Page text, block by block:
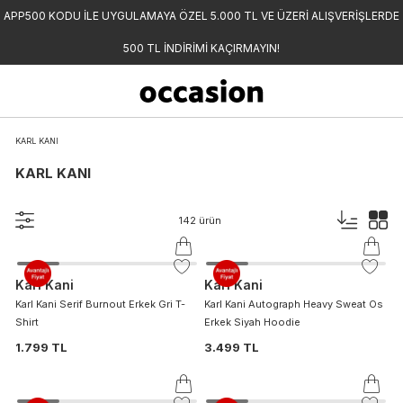
APP500 KODU İLE UYGULAMAYA ÖZEL 5.000 TL VE ÜZERİ ALIŞVERİŞLERDE
500 TL İNDİRİMİ KAÇIRMAYIN!
KARL KANI
KARL KANI
142 ürün
Karl Kani
Karl Kani Serif Burnout Erkek Gri T-
Shirt
1.799 TL
Karl Kani
Karl Kani Autograph Heavy Sweat Os
Erkek Siyah Hoodie
3.499 TL